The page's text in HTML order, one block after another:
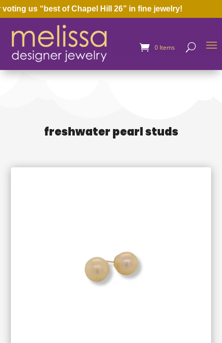
us “best of Chapel Hill 26” in fine jewelry!
0 Items
freshwater pearl studs